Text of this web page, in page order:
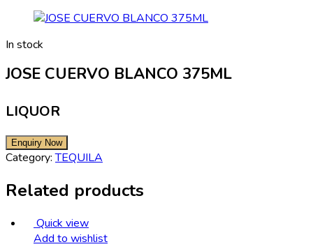
In stock
JOSE CUERVO BLANCO 375ML
LIQUOR
Category:TEQUILA
Related products
Quick view
Add to wishlist